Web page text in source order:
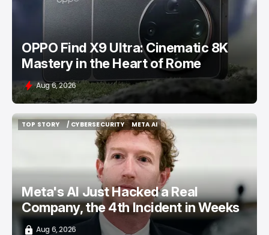
OPPO Find X9 Ultra: Cinematic 8K
Mastery in the Heart of Rome
Aug 6, 2026
TOP STORY
/ CYBERSECURITY
/ CYBERSECURITY
META AI
META AI
Meta's AI Just Hacked a Real
Company, the 4th Incident in Weeks
Aug 6, 2026